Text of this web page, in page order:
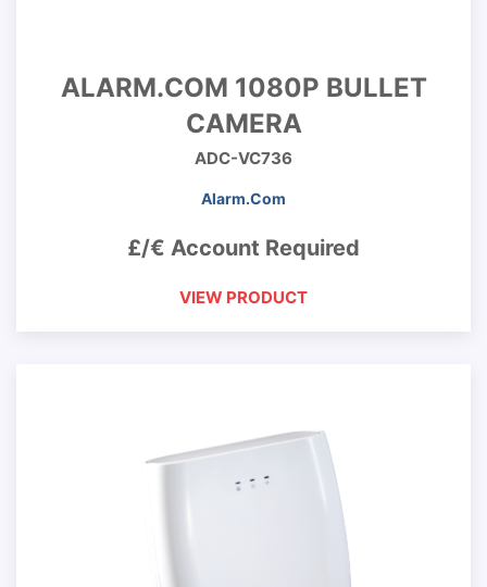
ALARM.COM 1080P BULLET
CAMERA
ADC-VC736
Alarm.Com
£/€ Account Required
VIEW PRODUCT